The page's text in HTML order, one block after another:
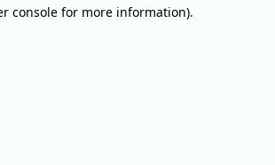
console for more information).